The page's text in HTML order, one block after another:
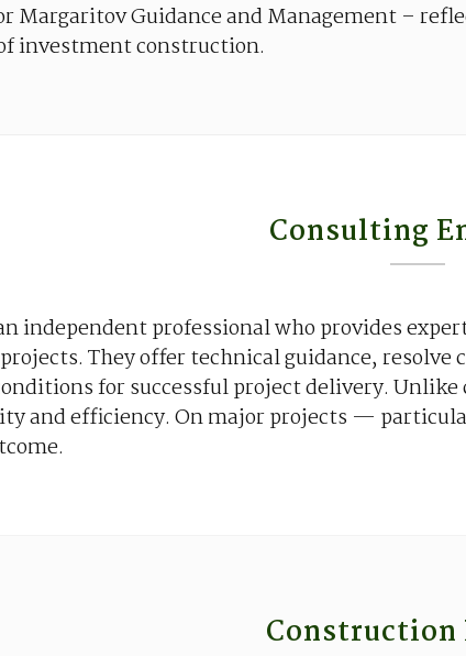
MargaritovGuidanceand Management –
investmentconstruction.
Consulting
independentprofessionalwho provides
projects. Theyoffertechnicalguidance, resolve
forsuccessfulprojectdelivery. Unlike
andefficiency. On majorprojects —
.
Construction